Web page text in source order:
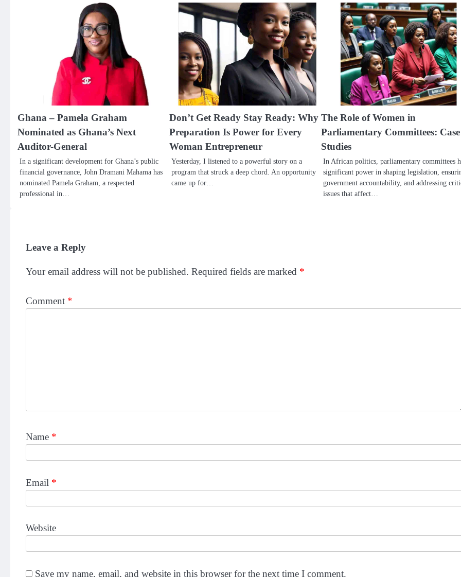
Ghana – Pamela Graham
Nominated as Ghana’s Next
Auditor-General
In a significant development for Ghana’s public
financial governance, John Dramani Mahama has
nominated Pamela Graham, a respected
professional in…
Don’t Get Ready Stay Ready: Why
Preparation Is Power for Every
Woman Entrepreneur
Yesterday, I listened to a powerful story on a
program that struck a deep chord. An opportunity
came up for…
The Role of Women in
Parliamentary Committees: Case
Studies
In African politics, parliamentary committees
significant power in shaping legislation,
government accountability, and addressing
issues that affect…
Leave a Reply
Your email address will not be published. Required fields are marked *
Comment *
Name *
Email *
Website
Save my name, email, and website in this browser for the next time I comment.